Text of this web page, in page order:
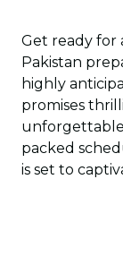
Get ready for
Pakistan
highly
promises
packed
is set to